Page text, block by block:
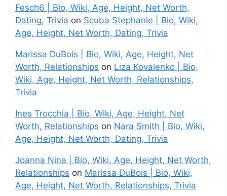
Fesch6 | Bio, Wiki, Age, Height, Net Worth,
Dating, Trivia on Scuba Stephanie | Bio, Wiki,
Age, Height, Net Worth, Dating, Trivia
Marissa DuBois | Bio, Wiki, Age, Height, Net
Worth, Relationships on Liza Kovalenko | Bio,
Wiki, Age, Height, Net Worth, Relationships,
Trivia
Ines Trocchia | Bio, Wiki, Age, Height, Net
Worth, Relationships on Nara Smith | Bio, Wiki,
Age, Height, Net Worth, Dating, Trivia
Joanna Nina | Bio, Wiki, Age, Height, Net Worth,
Relationships on Marissa DuBois | Bio, Wiki,
Age, Height, Net Worth, Relationships, Trivia